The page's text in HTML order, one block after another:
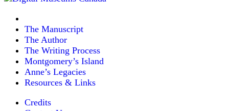
The Manuscript
The Author
The Writing Process
Montgomery’s Island
Anne’s Legacies
Resources & Links
Credits